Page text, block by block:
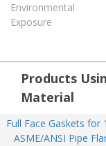
Environmental
Exposure
Products
Material
Full Face Gaskets for
ASME/ANSI Pipe